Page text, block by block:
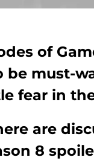
of
be must-
fear in
are
8